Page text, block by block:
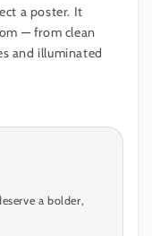
a poster. It
— from clean
and illuminated
a bolder,